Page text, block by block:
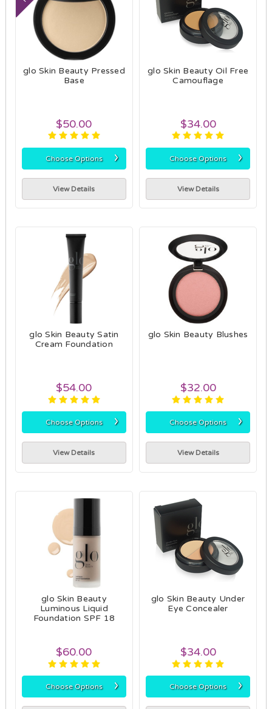
glo Skin Beauty Pressed
Base
$50.00
Choose Options ›
View Details
glo Skin Beauty Oil Free
Camouflage
$34.00
Choose Options ›
View Details
glo Skin Beauty Satin
Cream Foundation
$54.00
Choose Options ›
View Details
glo Skin Beauty Blushes
$32.00
Choose Options ›
View Details
glo Skin Beauty
Luminous Liquid
Foundation SPF 18
$60.00
Choose Options ›
glo Skin Beauty Under
Eye Concealer
$34.00
Choose Options ›